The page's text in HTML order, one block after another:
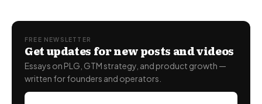
FREE NEWSLETTER
Get updates for new posts and videos
Essays on PLG, GTM strategy, and product growth —
written for founders and operators.